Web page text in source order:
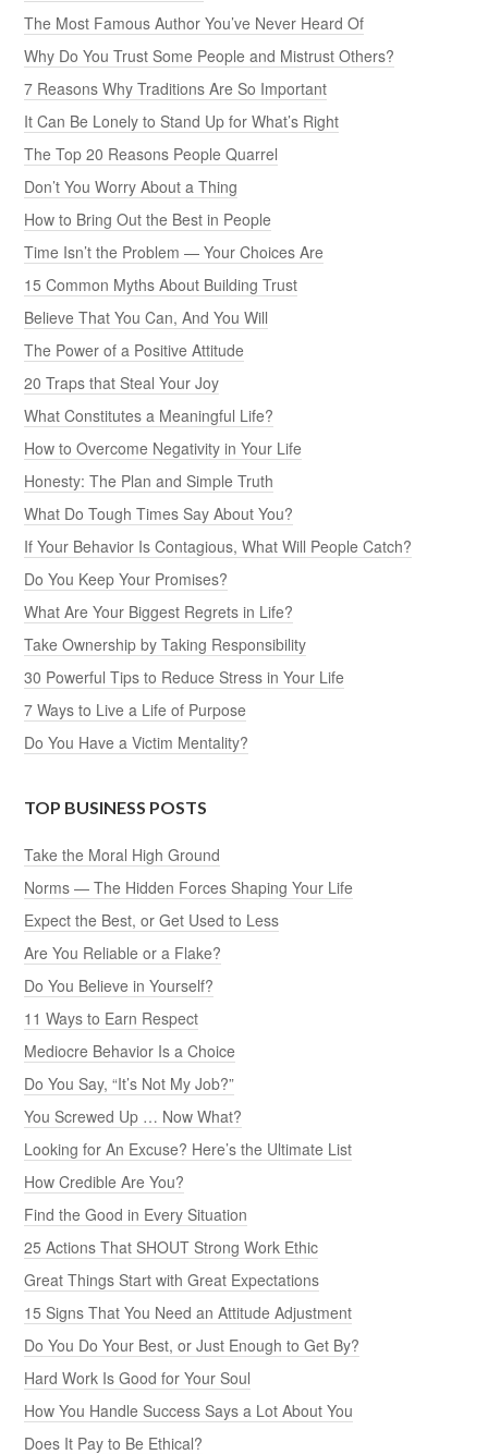
The Most Famous Author You’ve Never Heard Of
Why Do You Trust Some People and Mistrust Others?
7 Reasons Why Traditions Are So Important
It Can Be Lonely to Stand Up for What’s Right
The Top 20 Reasons People Quarrel
Don’t You Worry About a Thing
How to Bring Out the Best in People
Time Isn’t the Problem — Your Choices Are
15 Common Myths About Building Trust
Believe That You Can, And You Will
The Power of a Positive Attitude
20 Traps that Steal Your Joy
What Constitutes a Meaningful Life?
How to Overcome Negativity in Your Life
Honesty: The Plan and Simple Truth
What Do Tough Times Say About You?
If Your Behavior Is Contagious, What Will People Catch?
Do You Keep Your Promises?
What Are Your Biggest Regrets in Life?
Take Ownership by Taking Responsibility
30 Powerful Tips to Reduce Stress in Your Life
7 Ways to Live a Life of Purpose
Do You Have a Victim Mentality?
TOP BUSINESS POSTS
Take the Moral High Ground
Norms — The Hidden Forces Shaping Your Life
Expect the Best, or Get Used to Less
Are You Reliable or a Flake?
Do You Believe in Yourself?
11 Ways to Earn Respect
Mediocre Behavior Is a Choice
Do You Say, “It’s Not My Job?”
You Screwed Up … Now What?
Looking for An Excuse? Here’s the Ultimate List
How Credible Are You?
Find the Good in Every Situation
25 Actions That SHOUT Strong Work Ethic
Great Things Start with Great Expectations
15 Signs That You Need an Attitude Adjustment
Do You Do Your Best, or Just Enough to Get By?
Hard Work Is Good for Your Soul
How You Handle Success Says a Lot About You
Does It Pay to Be Ethical?